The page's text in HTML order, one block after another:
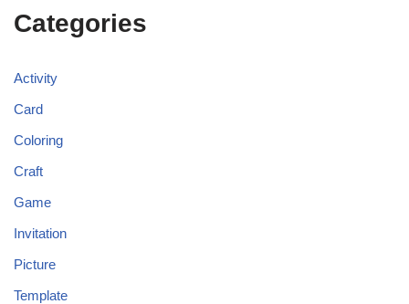
Categories
Activity
Card
Coloring
Craft
Game
Invitation
Picture
Template